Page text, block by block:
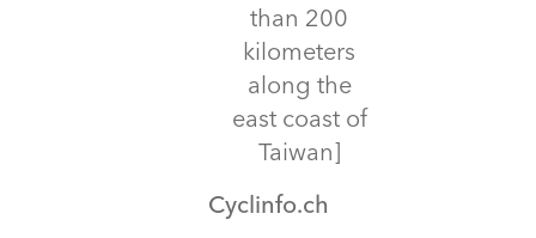
than 200
kilometers
along the
east coast of
Taiwan]
Cyclinfo.ch